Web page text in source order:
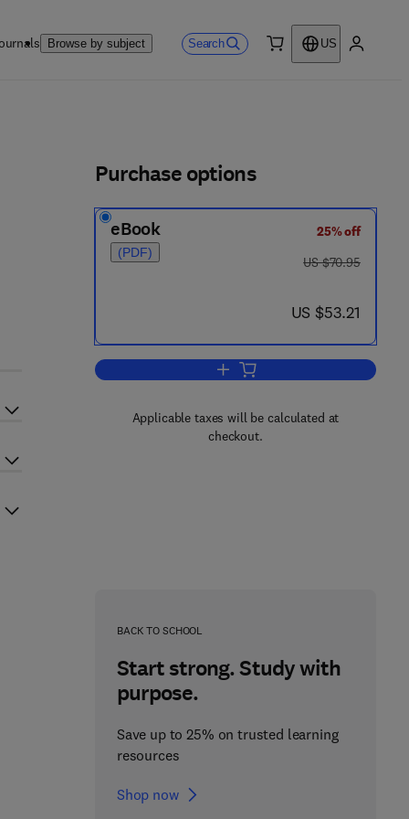
Browse by subject Search
US
Purchase options
eBook
(PDF)
25% off
was US $70.95
US $70.95
now US $53.21
US $53.21
Add to cart, Teaching Science
Applicable taxes will be calculated at
checkout.
BACK TO SCHOOL
Start strong. Study with
purpose.
Save up to 25% on trusted learning
resources
Shop now